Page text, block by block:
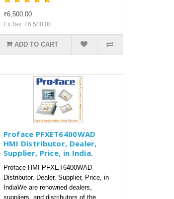
₹6,500.00
Ex Tax: ₹6,500.00
ADD TO CART
Proface PFXET6400WAD
HMI Distributor, Dealer,
Supplier, Price, in India.
Proface HMI PFXET6400WAD
Distributor, Dealer, Supplier, Price, in
IndiaWe are renowned dealers,
suppliers, and distributors of the